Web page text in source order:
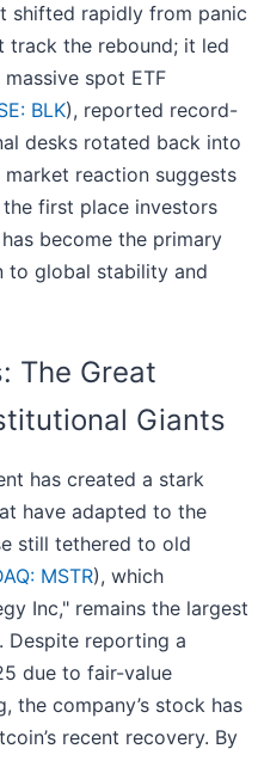
shifted rapidly from panic
track the rebound; it led
spot ETF
BLK), reported record-
desks rotated back into
reaction suggests
first place investors
become the primary
to global stability and
The Great
Giants
has created a stark
have adapted to the
still tethered to old
MSTR), which
Inc," remains the largest
Despite reporting a
due to fair-value
the company’s stock has
recent recovery. By